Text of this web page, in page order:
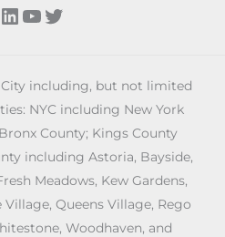
LinkedIn
YouTube
Twitter
including, but not limited
NYC including New York
County; Kings County
including Astoria, Bayside,
Meadows, Kew Gardens,
Queens Village, Rego
Woodhaven, and